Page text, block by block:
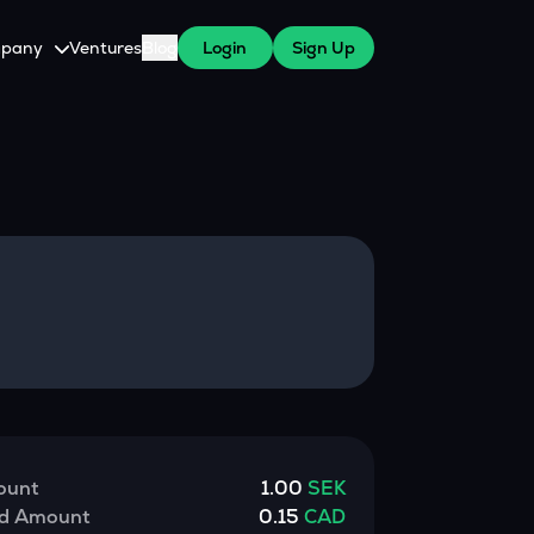
VenturesBlog Login Sign Up
1.00 SEK
Amount
0.15 CAD